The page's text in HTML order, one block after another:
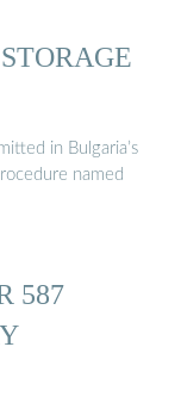
in Bulgaria’s
named
587